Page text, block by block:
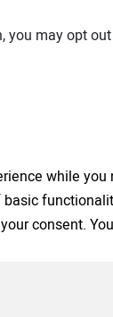
you may opt
while
consent.